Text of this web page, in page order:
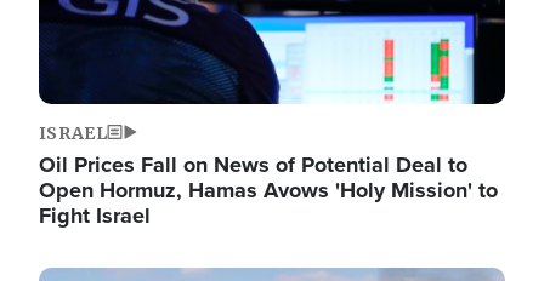
ISRAEL
Oil Prices Fall on News of Potential Deal to
Open Hormuz, Hamas Avows 'Holy Mission' to
Fight Israel